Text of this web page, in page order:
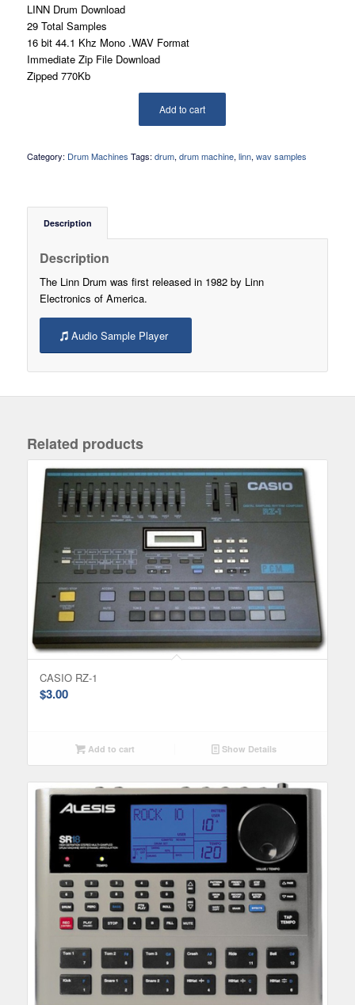
LINN Drum Download
29 Total Samples
16 bit 44.1 Khz Mono .WAV Format
Immediate Zip File Download
Zipped 770Kb
Add to cart
Category: Drum Machines Tags: drum, drum machine, linn, wav samples
Description
Description
The Linn Drum was first released in 1982 by Linn
Electronics of America.
Audio Sample Player
Related products
CASIO RZ-1
$3.00
Add to cart Show Details